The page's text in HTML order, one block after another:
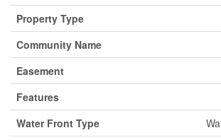
Property Type
Community Name
Easement
Features
Water Front Type